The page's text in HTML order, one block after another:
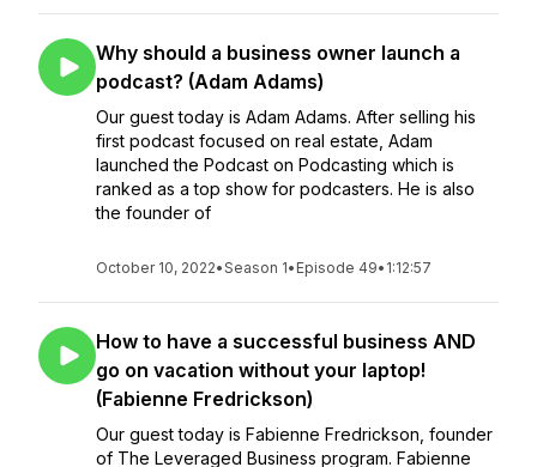
Why should a business owner launch a
podcast? (Adam Adams)
Our guest today is Adam Adams. After selling his
first podcast focused on real estate, Adam
launched the Podcast on Podcasting which is
ranked as a top show for podcasters. He is also
the founder of
October 10, 2022•Season 1• Episode 49• 1:12:57
How to have a successful business AND
go on vacation without your laptop!
(Fabienne Fredrickson)
Our guest today is Fabienne Fredrickson, founder
of The Leveraged Business program. Fabienne